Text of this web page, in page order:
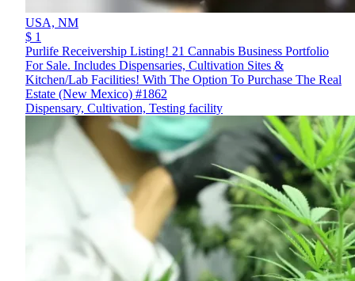
USA, NM
$ 1
Purlife Receivership Listing! 21 Cannabis Business Portfolio
For Sale. Includes Dispensaries, Cultivation Sites &
Kitchen/Lab Facilities! With The Option To Purchase The Real
Estate (New Mexico) #1862
Dispensary, Cultivation, Testing facility